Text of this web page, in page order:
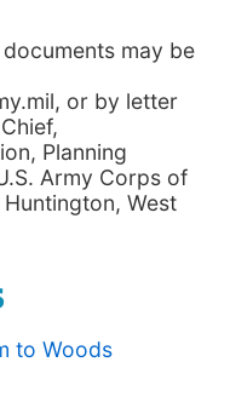
may be
or by letter
Planning
Army Corps of
West
to Woods